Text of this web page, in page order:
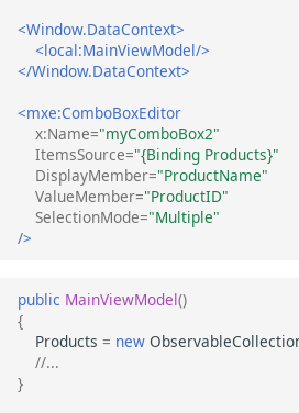
<Window.DataContext>
<local:MainViewModel/>
</Window.DataContext>
<mxe:ComboBoxEditor
x:Name="myComboBox2"
ItemsSource="{Binding Products}"
DisplayMember="ProductName"
ValueMember="ProductID"
SelectionMode="Multiple"
/>
public MainViewModel()
{
Products = new
//...
}